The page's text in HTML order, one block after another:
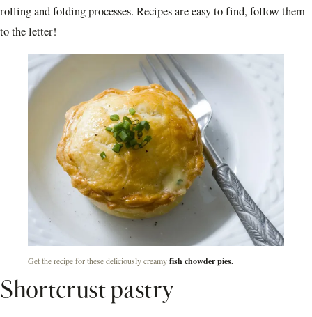
rolling and folding processes. Recipes are easy to find, follow them
to the letter!
Get the recipe for these deliciously creamyfish chowder pies.
Shortcrust pastry